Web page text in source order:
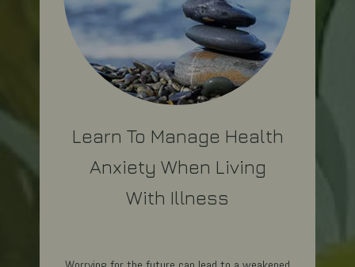
Learn To Manage Health
Anxiety When Living
With Illness